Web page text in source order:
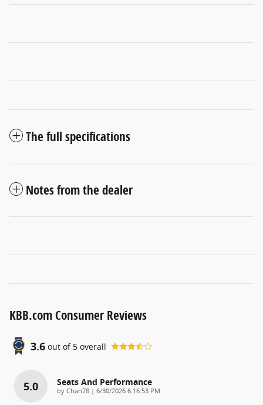
The full specifications
Notes from the dealer
KBB.com Consumer Reviews
3.6 out of 5 overall
5.0 Seats And Performance
by Chan78 | on
6/30/2026 6:16:53 PM